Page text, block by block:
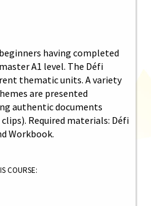
having completed
A1 level. The Défi
thematic units. A variety
are presented
authentic documents
Required materials: Défi
Workbook.
COURSE: